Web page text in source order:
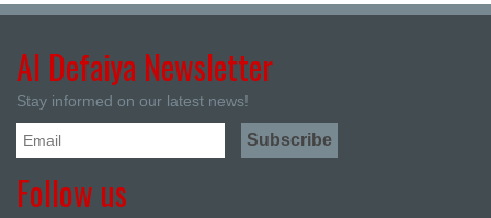
Al Defaiya Newsletter
Stay informed on our latest news!
Follow us